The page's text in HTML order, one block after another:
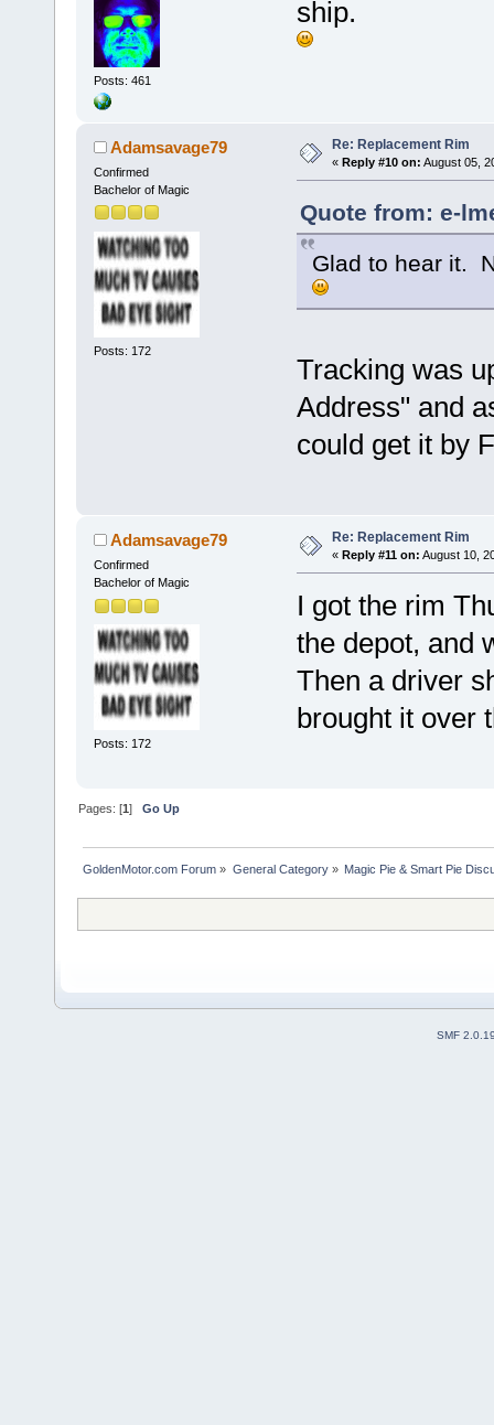
Posts: 461
ship.
Adamsavage79
Confirmed
Bachelor of Magic
Posts: 172
Re: Replacement Rim
« Reply #10 on: August 05,
Quote from: e-
Glad to hear it.
Tracking was
Address" and
could get it by
Adamsavage79
Confirmed
Bachelor of Magic
Posts: 172
Re: Replacement Rim
« Reply #11 on: August 10,
I got the rim
the depot, and
Then a driver
brought it over
Pages: [1]Go Up
GoldenMotor.com Forum » General Category» Magic Pie & Smart Pie
SMF